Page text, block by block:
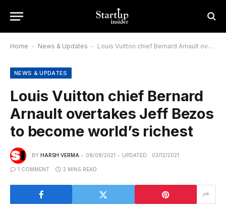
Home - News & Updates - Louis Vuitton chief Bernard Arnault overtakes Jeff Bezos to become world’s richest
NEWS & UPDATES
Louis Vuitton chief Bernard
Arnault overtakes Jeff Bezos
to become world’s richest
BY HARSH VERMA 08/08/2021 UPDATED: 03/12/2021
1 COMMENT 2 MINS READ